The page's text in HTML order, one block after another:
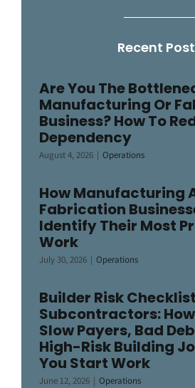
Recent
Are You The
Manufacturing Or
Business? How To
Dependency
August 4, 2026 | Operations
How Manufacturing
Fabrication
Identify Their Most
Work
July 30, 2026 | Operations
Builder Risk
Subcontractors:
Slow Payers, Bad
High-Risk Building
You Start Work
June 12, 2026 | Operations